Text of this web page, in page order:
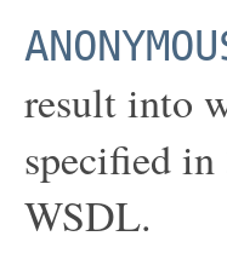
result into
specified in
WSDL.